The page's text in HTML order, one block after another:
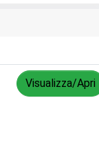
Visualizza/Apri